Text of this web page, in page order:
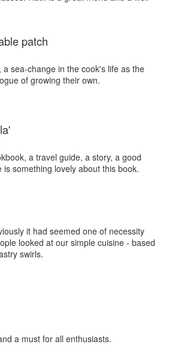
patch
sea-change in the cook's life as the
of growing their own.
a travel guide, a story, a good
something lovely about this book.
it had seemed one of necessity
looked at our simple cuisine - based
swirls.
a must for all enthusiasts.